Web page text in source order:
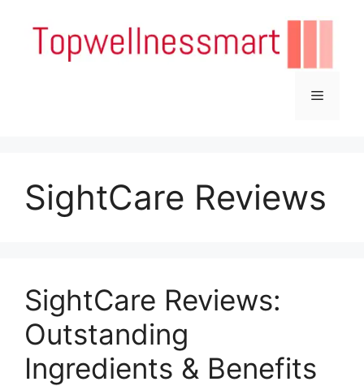
content
Menu
SightCare Reviews
SightCare Reviews:
Outstanding
Ingredients & Benefits